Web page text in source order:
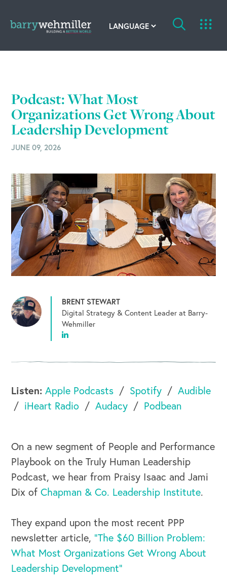
Our History
Acquisitions
Contact Us
Podcast: What Most
Organizations Get Wrong About
Leadership Development
JUNE 09, 2026
BRENT STEWART
Digital Strategy & Content Leader at Barry-
Wehmiller
Listen: Apple Podcasts Spotify
Audible
iHeart Radio
Audacy Podbean
On a new segment of People and Performance
Playbook on the Truly Human Leadership
Podcast, we hear from Praisy Isaac and Jami
Dix ofChapman & Co. Leadership Institute.
They expand upon the most recent PPP
newsletter article, "The $60 Billion Problem:
What Most Organizations Get Wrong About
Leadership Development"